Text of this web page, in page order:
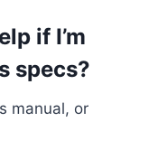
if I’m
specs?
manual, or